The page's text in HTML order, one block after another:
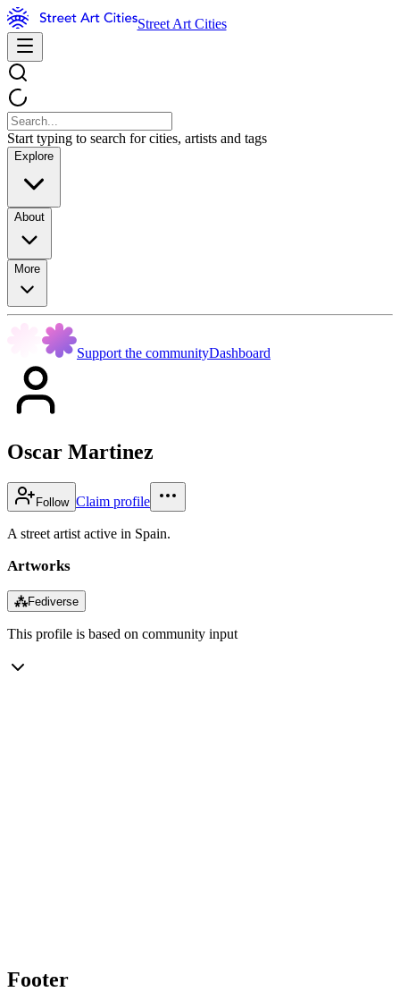
Street Art Cities
Start typing to search for cities, artists and tags
Explore
About
More
Support the communityDashboard
Oscar Martinez
Follow Claim profile
A street artist active in Spain.
Artworks
⁂Fediverse
This profile is based on community input
Footer